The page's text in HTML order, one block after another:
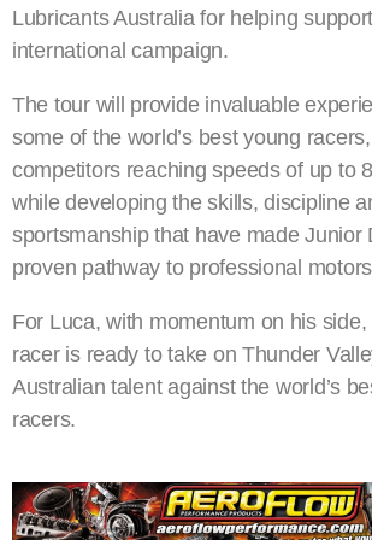
Lubricants Australia for helping
international campaign.
The tour will provide invaluable
some of the world’s best young
competitors reaching speeds of up to
while developing the skills, discipline
sportsmanship that have made Junior
proven pathway to professional
For Luca, with momentum on his
racer is ready to take on Thunder
Australian talent against the world’s
racers.